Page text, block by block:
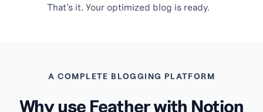
That's it. Your optimized blog is ready.
A COMPLETE BLOGGING PLATFORM
Why use Feather with Notion